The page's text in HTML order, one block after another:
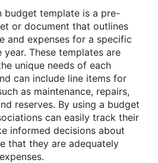
budget template is a pre-
or document that outlines
and expenses for a specific
These templates are
unique needs of each
can include line items for
as maintenance, repairs,
reserves. By using a budget
can easily track their
informed decisions about
that they are adequately